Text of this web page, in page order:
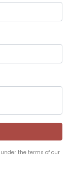
the terms of our